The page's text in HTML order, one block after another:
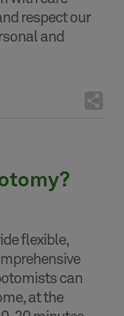
respect our
and
flexible,
can
at the